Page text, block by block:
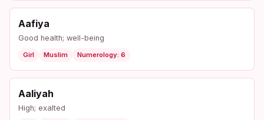
Aafiya
Good health; well-being
Girl Muslim Numerology: 6
Aaliyah
High; exalted